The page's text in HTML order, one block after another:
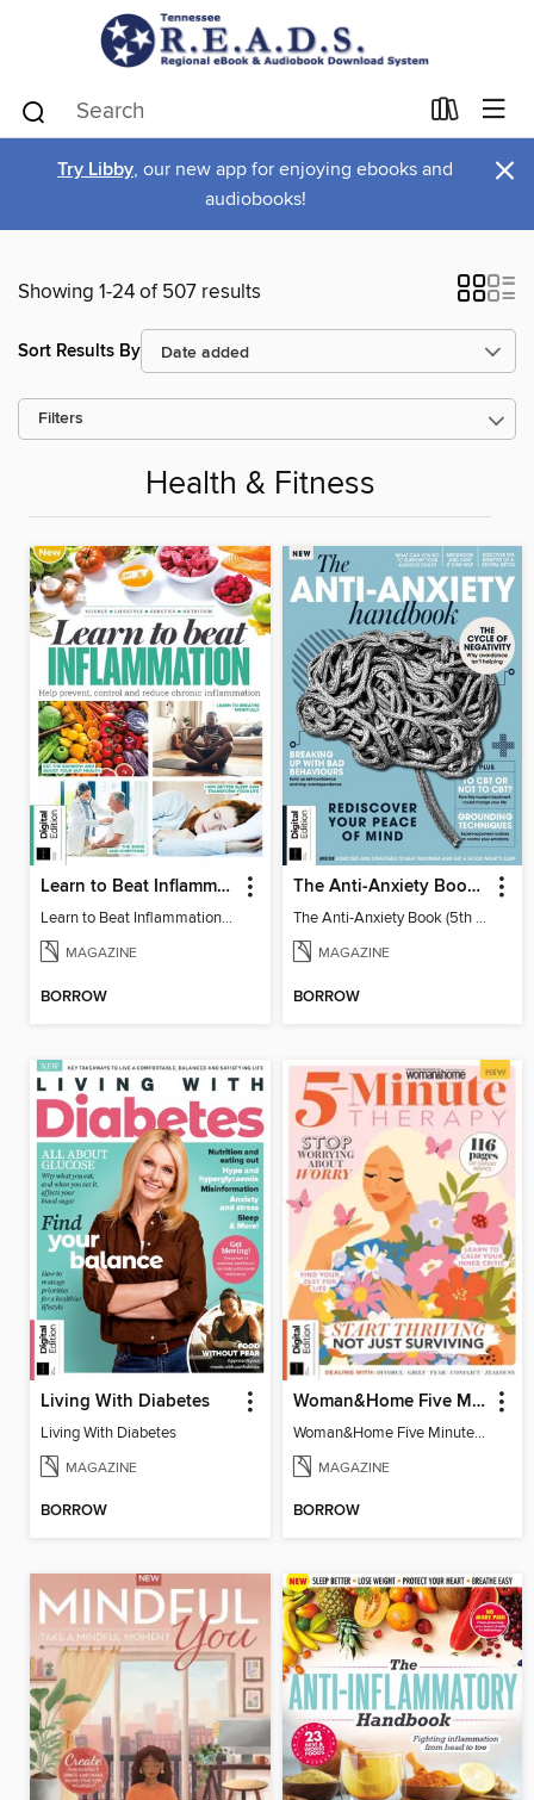
Try Libby, our new app for enjoying ebooks and
audiobooks!
×
Showing 1-24 of 507 results
Sort Results By
Filters
Health & Fitness
Learn to Beat Inflammation - 4th Edition
Learn to Beat Inflammation - 4th Edition
MAGAZINE
BORROW
The Anti-Anxiety Book (5th Ed)
The Anti-Anxiety Book (5th Ed)
MAGAZINE
BORROW
Living With Diabetes
Living With Diabetes
MAGAZINE
BORROW
Woman&Home Five Minute Therapy
Woman&Home Five Minute Therapy
MAGAZINE
BORROW